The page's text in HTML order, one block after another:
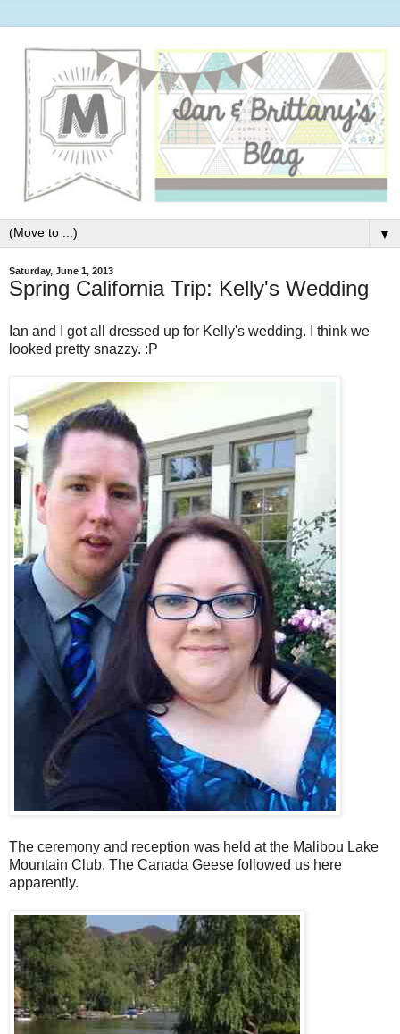
▼
Saturday, June 1, 2013
Spring California Trip: Kelly's Wedding
Ian and I got all dressed up for Kelly's wedding. I think we
looked pretty snazzy. :P
The ceremony and reception was held at the Malibou Lake
Mountain Club. The Canada Geese followed us here
apparently.